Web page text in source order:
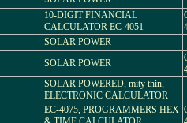
10-DIGIT FINANCIAL
CALCULATOR EC-4051
SOLAR POWER
SOLAR POWER
SOLAR POWERED, mity thin,
ELECTRONIC CALCULATOR
EC-4075, PROGRAMMERS HEX